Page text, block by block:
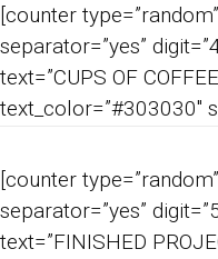
[counter
separator=”yes”
text=”CUPS OF
text_color=”#303030″
[counter
separator=”yes”
text=”FINISHED